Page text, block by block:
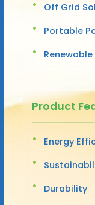
Off Grid
Portable
Product
Energy
Durability